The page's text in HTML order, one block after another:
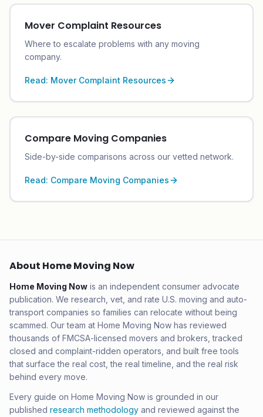
Mover Complaint Resources
Where to escalate problems with any moving
company.
Read: Mover Complaint Resources
Compare Moving Companies
Side-by-side comparisons across our vetted network.
Read: Compare Moving Companies
About Home Moving Now
Home Moving Now is an independent consumer advocate
publication. We research, vet, and rate U.S. moving and auto-
transport companies so families can relocate without being
scammed. Our team at Home Moving Now has reviewed
thousands of FMCSA-licensed movers and brokers, tracked
closed and complaint-ridden operators, and built free tools
that surface the real cost, the real timeline, and the real risk
behind every move.
Every guide on Home Moving Now is grounded in our
published research methodology and reviewed against the